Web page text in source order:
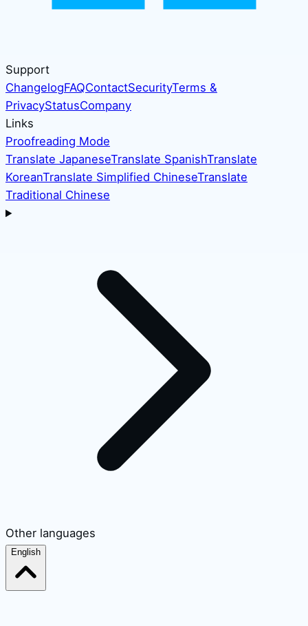
Support
ChangelogFAQContactSecurityTerms &
PrivacyStatusCompany
Links
Proofreading Mode
Translate JapaneseTranslate SpanishTranslate
KoreanTranslate Simplified ChineseTranslate
Traditional Chinese
Other languages
English